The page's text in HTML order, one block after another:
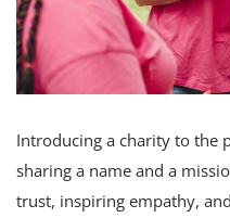
Introducing a charity to the
sharing a name and a
trust, inspiring empathy,